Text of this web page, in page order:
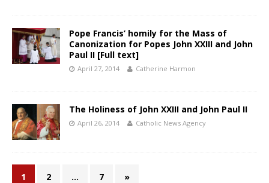
Pope Francis’ homily for the Mass of
Canonization for Popes John XXIII and John
Paul II [Full text]
April 27, 2014 Catherine Harmon
The Holiness of John XXIII and John Paul II
April 26, 2014 Catholic News Agency
1 2 … 7 »